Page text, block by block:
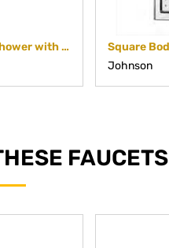
Over Head Shower with Cascade Flow
Johnson
FAUCETS